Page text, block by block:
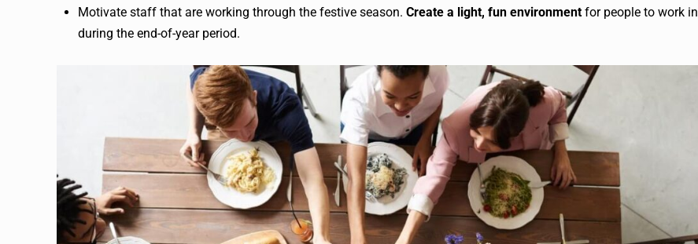
Motivate staff that are working through the festive season. Create a light, fun environment for people to work in
during the end-of-year period.